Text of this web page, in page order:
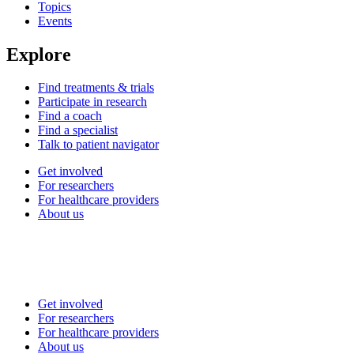
Topics
Events
Explore
Find treatments & trials
Participate in research
Find a coach
Find a specialist
Talk to patient navigator
Get involved
For researchers
For healthcare providers
About us
Get involved
For researchers
For healthcare providers
About us